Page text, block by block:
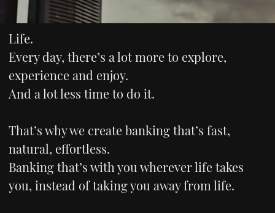
Life.
Every day, there’s a lot more to explore,
experience and enjoy.
And a lot less time to do it.
That’s why we create banking that’s fast,
natural, effortless.
Banking that’s with you wherever life takes
you, instead of taking you away from life.